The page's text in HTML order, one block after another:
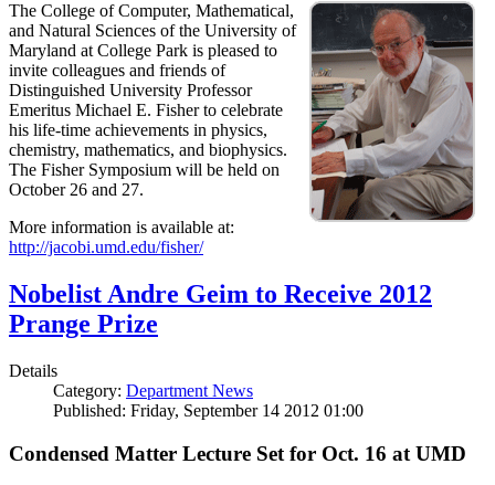
The College of Computer, Mathematical,
and Natural Sciences of the University of
Maryland at College Park is pleased to
invite colleagues and friends of
Distinguished University Professor
Emeritus Michael E. Fisher to celebrate
his life-time achievements in physics,
chemistry, mathematics, and biophysics.
The Fisher Symposium will be held on
October 26 and 27.
More information is available at:
http://jacobi.umd.edu/fisher/
Nobelist Andre Geim to Receive 2012
Prange Prize
Details
Category: Department News
Published: Friday, September 14 2012 01:00
Condensed Matter Lecture Set for Oct. 16 at UMD